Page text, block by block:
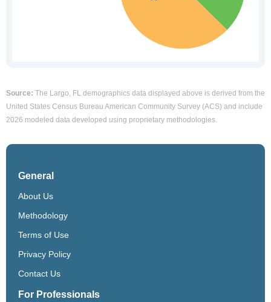
Source: The Largo, FL demographics data displayed above is derived from the
United States Census Bureau American Community Survey (ACS) and include
2026 modeled data developed using proprietary methodologies.
General
About Us
Methodology
Terms of Use
Privacy Policy
Contact Us
For Professionals